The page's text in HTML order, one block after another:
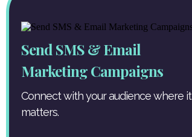
Send SMS & Email
Marketing Campaigns
Connect with your audience where it
matters.